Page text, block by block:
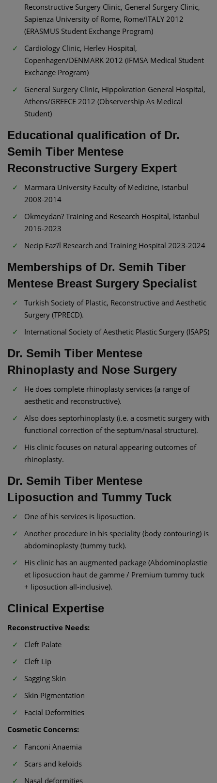
Reconstructive Surgery Clinic, General Surgery Clinic,
Sapienza University of Rome, Rome/ITALY 2012
(ERASMUS Student Exchange Program)
Cardiology Clinic, Herlev Hospital,
Copenhagen/DENMARK 2012 (IFMSA Medical Student
Exchange Program)
General Surgery Clinic, Hippokration General Hospital,
Athens/GREECE 2012 (Observership As Medical
Student)
Educational qualification of Dr.
Semih Tiber Mentese
Reconstructive Surgery Expert
Marmara University Faculty of Medicine, Istanbul
2008-2014
Okmeydan? Training and Research Hospital, Istanbul
2016-2023
Necip Faz?l Research and Training Hospital 2023-2024
Memberships of Dr. Semih Tiber
Mentese Breast Surgery Specialist
Turkish Society of Plastic, Reconstructive and Aesthetic
Surgery (TPRECD).
International Society of Aesthetic Plastic Surgery (ISAPS)
Dr. Semih Tiber Mentese
Rhinoplasty and Nose Surgery
He does complete rhinoplasty services (a range of
aesthetic and reconstructive).
Also does septorhinoplasty (i.e. a cosmetic surgery with
functional correction of the septum/nasal structure).
His clinic focuses on natural appearing outcomes of
rhinoplasty.
Dr. Semih Tiber Mentese
Liposuction and Tummy Tuck
One of his services is liposuction.
Another procedure in his speciality (body contouring) is
abdominoplasty (tummy tuck).
His clinic has an augmented package (Abdominoplastie
et liposuccion haut de gamme / Premium tummy tuck
+ liposuction all-inclusive).
Clinical Expertise
Reconstructive Needs:
Cleft Palate
Cleft Lip
Sagging Skin
Skin Pigmentation
Facial Deformities
Cosmetic Concerns:
Fanconi Anaemia
Scars and keloids
Nasal deformities